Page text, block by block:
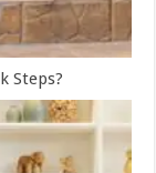
Steps?